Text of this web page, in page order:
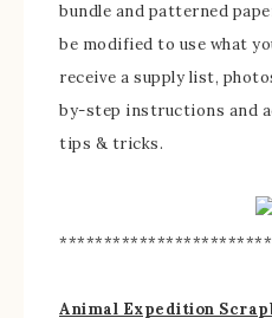
bundle and patterned
be modified to use what
receive a supply list,
by-step instructions and
tips & tricks.
Animal Expedition